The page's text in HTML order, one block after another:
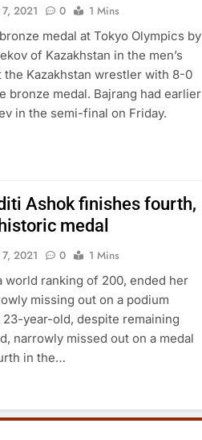
2021 0
1 Mins
medal at Tokyo Olympics by
of Kazakhstan in the men’s
Kazakhstan wrestler with 8-0
bronze medal. Bajrang had earlier
in the semi-final on Friday.
Ashok finishes fourth,
medal
2021 0
1 Mins
world ranking of 200, ended her
missing out on a podium
year-old, despite remaining
narrowly missed out on a medal
in the…